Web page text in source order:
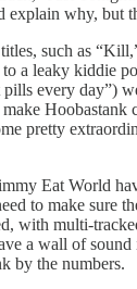
why, but
such as
a leaky kiddie
every day”)
pretty
Eat World
to make sure
multi-
a wall of
by the numbers.